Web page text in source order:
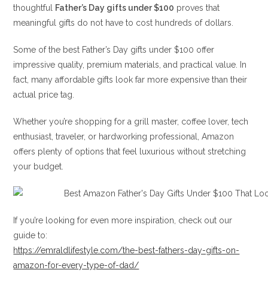
thoughtful Father’s Day gifts under $100 proves that
meaningful gifts do not have to cost hundreds of dollars.
Some of the best Father’s Day gifts under $100 offer
impressive quality, premium materials, and practical value. In
fact, many affordable gifts look far more expensive than their
actual price tag.
Whether you’re shopping for a grill master, coffee lover, tech
enthusiast, traveler, or hardworking professional, Amazon
offers plenty of options that feel luxurious without stretching
your budget.
If you’re looking for even more inspiration, check out our
guide to:
https://emraldlifestyle.com/the-best-fathers-day-gifts-on-
amazon-for-every-type-of-dad/